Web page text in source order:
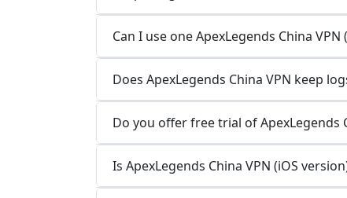
Can I use one ApexLegends China
Does ApexLegends China VPN keep
Do you offer free trial of ApexLegends
Is ApexLegends China VPN (iOS